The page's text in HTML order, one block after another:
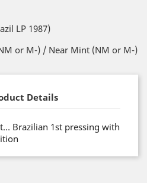
LP 1987)
or M-) / Near Mint (NM or M-)
Details
Brazilian 1st pressing with